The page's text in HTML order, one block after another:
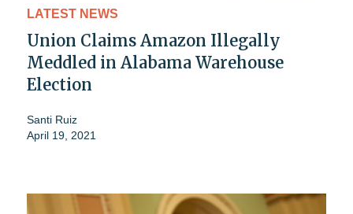
LATEST NEWS
Union Claims Amazon Illegally
Meddled in Alabama Warehouse
Election
Santi Ruiz
April 19, 2021